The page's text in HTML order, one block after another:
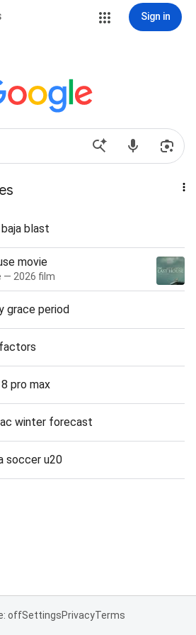
Sign in
blast
movie
— 2026 film
grace period
pro max
winter forecast
soccer u20
offSettingsPrivacyTerms